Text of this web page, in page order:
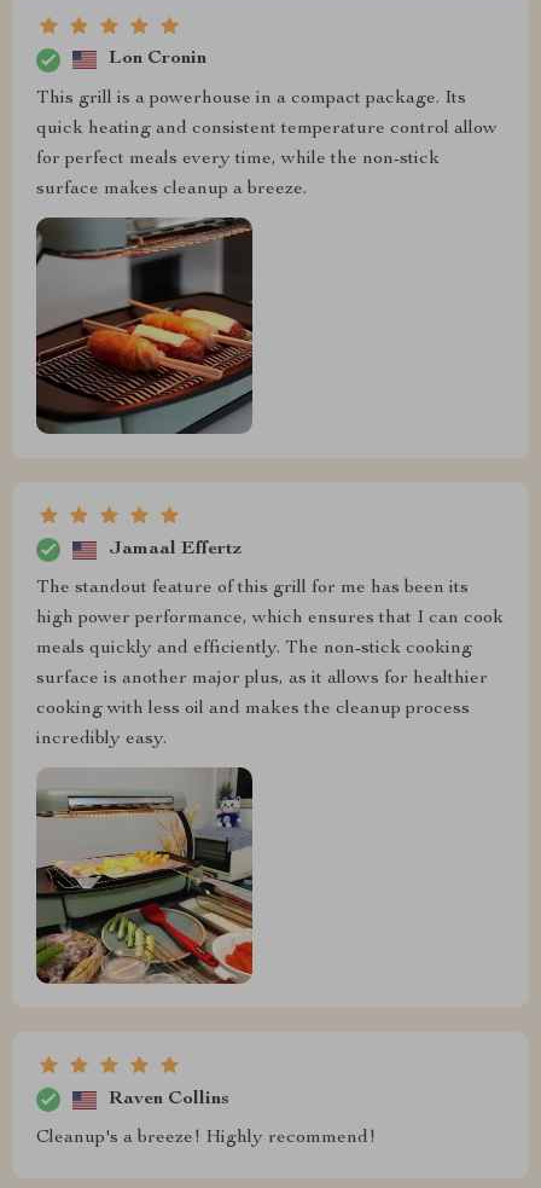
Lon Cronin
This grill is a powerhouse in a compact package. Its
quick heating and consistent temperature control allow
for perfect meals every time, while the non-stick
surface makes cleanup a breeze.
Jamaal Effertz
The standout feature of this grill for me has been its
high power performance, which ensures that I can cook
meals quickly and efficiently. The non-stick cooking
surface is another major plus, as it allows for healthier
cooking with less oil and makes the cleanup process
incredibly easy.
Raven Collins
Cleanup's a breeze! Highly recommend!